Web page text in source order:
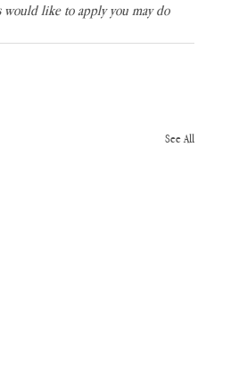
would like to apply you may do
See All